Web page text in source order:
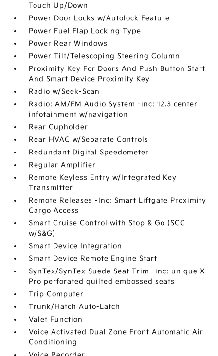
Touch Up/Down
Power Door Locks w/Autolock Feature
Power Fuel Flap Locking Type
Power Rear Windows
Power Tilt/Telescoping Steering Column
Proximity Key For Doors And Push Button Start
And Smart Device Proximity Key
Radio w/Seek-Scan
Radio: AM/FM Audio System -inc: 12.3 center
infotainment w/navigation
Rear Cupholder
Rear HVAC w/Separate Controls
Redundant Digital Speedometer
Regular Amplifier
Remote Keyless Entry w/Integrated Key
Transmitter
Remote Releases -Inc: Smart Liftgate Proximity
Cargo Access
Smart Cruise Control with Stop & Go (SCC
w/S&G)
Smart Device Integration
Smart Device Remote Engine Start
SynTex/SynTex Suede Seat Trim -inc: unique X-
Pro perforated quilted embossed seats
Trip Computer
Trunk/Hatch Auto-Latch
Valet Function
Voice Activated Dual Zone Front Automatic Air
Conditioning